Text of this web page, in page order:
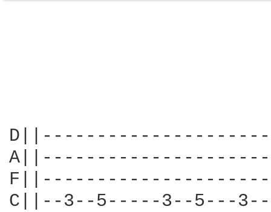
C||--3--5-----3--5---